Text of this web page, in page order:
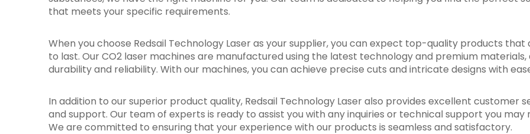
that meets your specific requirements.
When you choose Redsail Technology Laser as your supplier, you can expect top-quality products that
to last. Our CO2 laser machines are manufactured using the latest technology and premium materials,
durability and reliability. With our machines, you can achieve precise cuts and intricate designs with
In addition to our superior product quality, Redsail Technology Laser also provides excellent customer
and support. Our team of experts is ready to assist you with any inquiries or technical support you may
We are committed to ensuring that your experience with our products is seamless and satisfactory.